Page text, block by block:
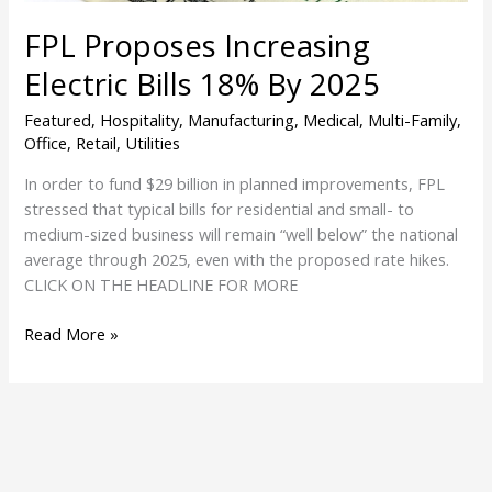
FPL Proposes Increasing
Electric Bills 18% By 2025
Featured, Hospitality, Manufacturing, Medical, Multi-Family,
Office, Retail, Utilities
In order to fund $29 billion in planned improvements, FPL
stressed that typical bills for residential and small- to
medium-sized business will remain “well below” the national
average through 2025, even with the proposed rate hikes.
CLICK ON THE HEADLINE FOR MORE
Read More »